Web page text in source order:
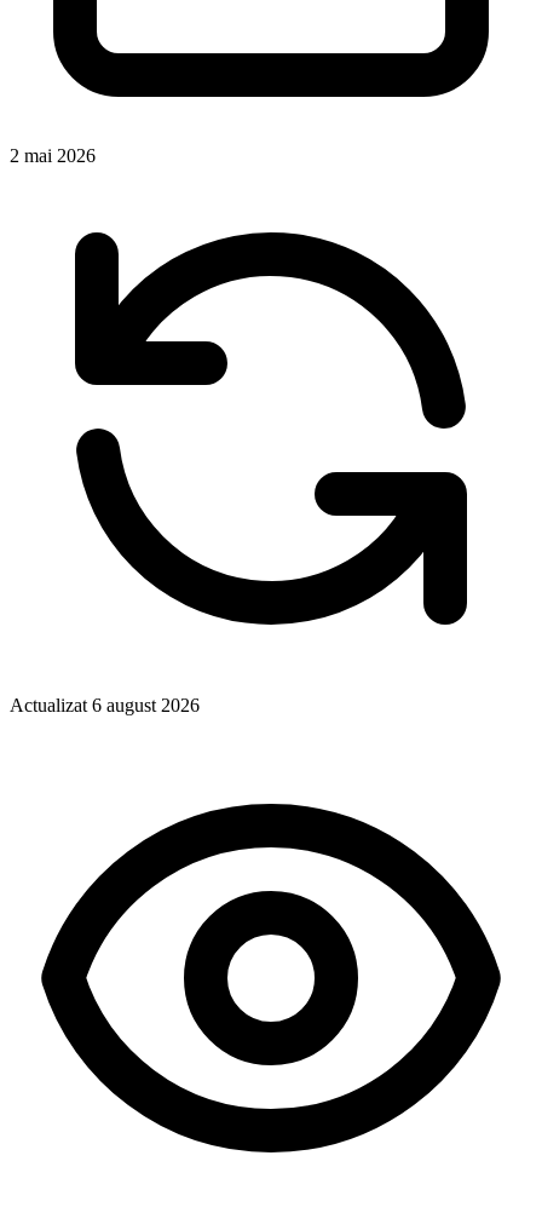
2 mai 2026
Actualizat 6 august 2026